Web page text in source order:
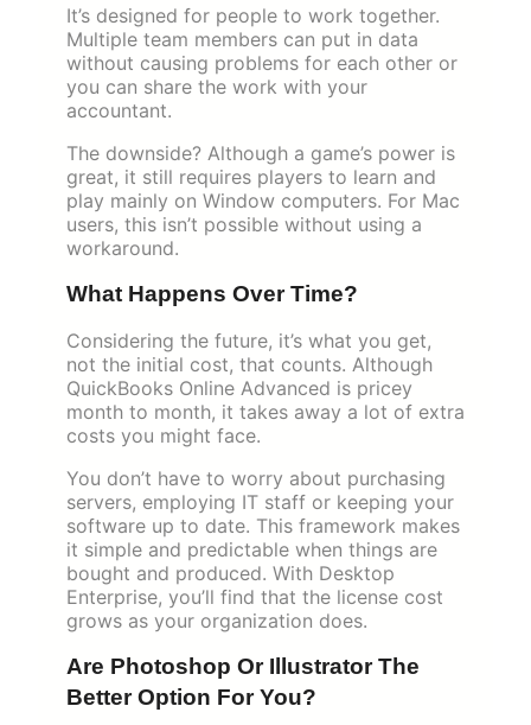
It’s designed for people to work together.
Multiple team members can put in data
without causing problems for each other or
you can share the work with your
accountant.
The downside? Although a game’s power is
great, it still requires players to learn and
play mainly on Window computers. For Mac
users, this isn’t possible without using a
workaround.
What Happens Over Time?
Considering the future, it’s what you get,
not the initial cost, that counts. Although
QuickBooks Online Advanced is pricey
month to month, it takes away a lot of extra
costs you might face.
You don’t have to worry about purchasing
servers, employing IT staff or keeping your
software up to date. This framework makes
it simple and predictable when things are
bought and produced. With Desktop
Enterprise, you’ll find that the license cost
grows as your organization does.
Are Photoshop Or Illustrator The
Better Option For You?